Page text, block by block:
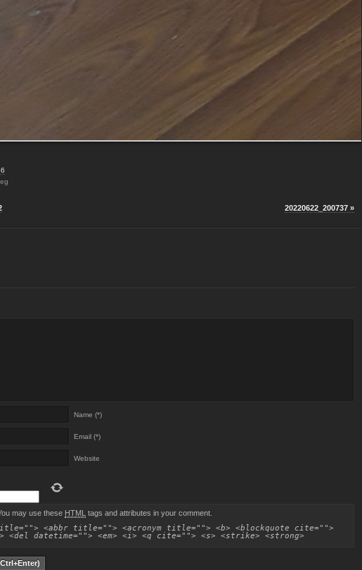
20220622_200737 »
Name (*)
Email (*)
Website
may use these HTML tags and attributes in your comment.
<abbr title=""> <acronym title=""> <b> <blockquote cite="">
<del datetime=""> <em> <i> <q cite=""> <s> <strike> <strong>